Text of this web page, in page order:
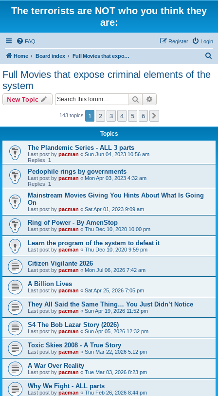
The terrorists are NOT who you think they
are:
FAQ Login
Register
Home Board index Full Movies that expose criminal elements of the system
Full Movies that expose criminal elements of the
system
New Topic Search
143 topics 1 2 3 4 5 6
Topics
The Plandemic Series - ALL 3 parts
Last post by pacman « Sun Jun 04, 2023 10:56 am
Replies: 1
Pedophile rings by governments
Last post by pacman « Mon Apr 03, 2023 4:32 am
Replies: 1
Mainstream Movies Giving You Hints About What Is Going
On
Last post by pacman « Sat Apr 01, 2023 9:09 am
Ring of Power - By AmenStop
Last post by pacman « Thu Dec 10, 2020 10:00 pm
Learn the program of the system to defeat it
Last post by pacman « Thu Dec 10, 2020 9:59 pm
Citizen Vigilante 2026
Last post by pacman « Mon Jul 06, 2026 7:42 am
A Billion Lives
Last post by pacman « Sat Apr 25, 2026 7:05 pm
They All Said the Same Thing… You Just Didn’t Notice
Last post by pacman « Sun Apr 19, 2026 11:52 pm
S4 The Bob Lazar Story (2026)
Last post by pacman « Sun Apr 05, 2026 12:32 pm
Toxic Skies 2008 - A True Story
Last post by pacman « Sun Mar 22, 2026 5:12 pm
A War Over Reality
Last post by pacman « Tue Mar 03, 2026 8:23 pm
Why We Fight - ALL parts
Last post by pacman « Thu Feb 26, 2026 8:44 pm